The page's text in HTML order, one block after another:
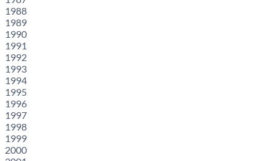
1988
1989
1990
1991
1992
1993
1994
1995
1996
1997
1998
1999
2000